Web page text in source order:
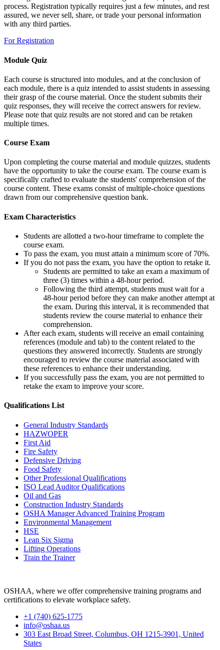
process. Registration typically requires just a few minutes, and rest
assured, we never sell, share, or trade your personal information
with any third parties.
For Registration
Module Quiz
Each course is structured into modules, and at the conclusion of
each module, there is a quiz intended to assist students in assessing
their grasp of the course material. Once the student submits their
quiz responses, they will receive the correct answers for review.
Please note that quiz results are not stored and can be retaken
multiple times.
Course Exam
Upon completing the course material and module quizzes, students
have the opportunity to take the course exam. The course exam is
specifically crafted to evaluate the students' comprehension of the
course content. These exams consist of multiple-choice questions
drawn from our comprehensive question bank.
Exam Characteristics
Students are allotted a two-hour timeframe to complete the
course exam.
To pass the exam, you must attain a minimum score of 70%.
If you do not pass the exam, you have the option to retake it.
Students are permitted to take an exam a maximum of
three (3) times within a 48-hour period.
Following the third attempt, students must wait for a
48-hour period before they can make another attempt at
the exam. During this interval, it is recommended that
students review the course material to enhance their
comprehension.
After each exam, students will receive an email containing
references (module and tab) to the content related to the
questions they answered incorrectly. Students are strongly
encouraged to review the course material associated with
these references to enhance their understanding.
If you successfully pass the exam, you are not permitted to
retake the exam to improve your score.
Qualifications List
General Industry Standards
HAZWOPER
First Aid
Fire Safety
Defensive Driving
Food Safety
Other Professional Qualifications
ISO Lead Auditor Qualifications
Oil and Gas
Construction Industry Standards
OSHA Manager Advanced Training Program
Environmental Management
HSE
Lean Six Sigma
Lifting Operations
Train the Trainer
OSHAA, where we offer comprehensive training programs and
certifications to elevate workplace safety.
+1 (740) 625-1775
info@oshaa.us
303 East Broad Street, Columbus, OH 1215-3901, United
States